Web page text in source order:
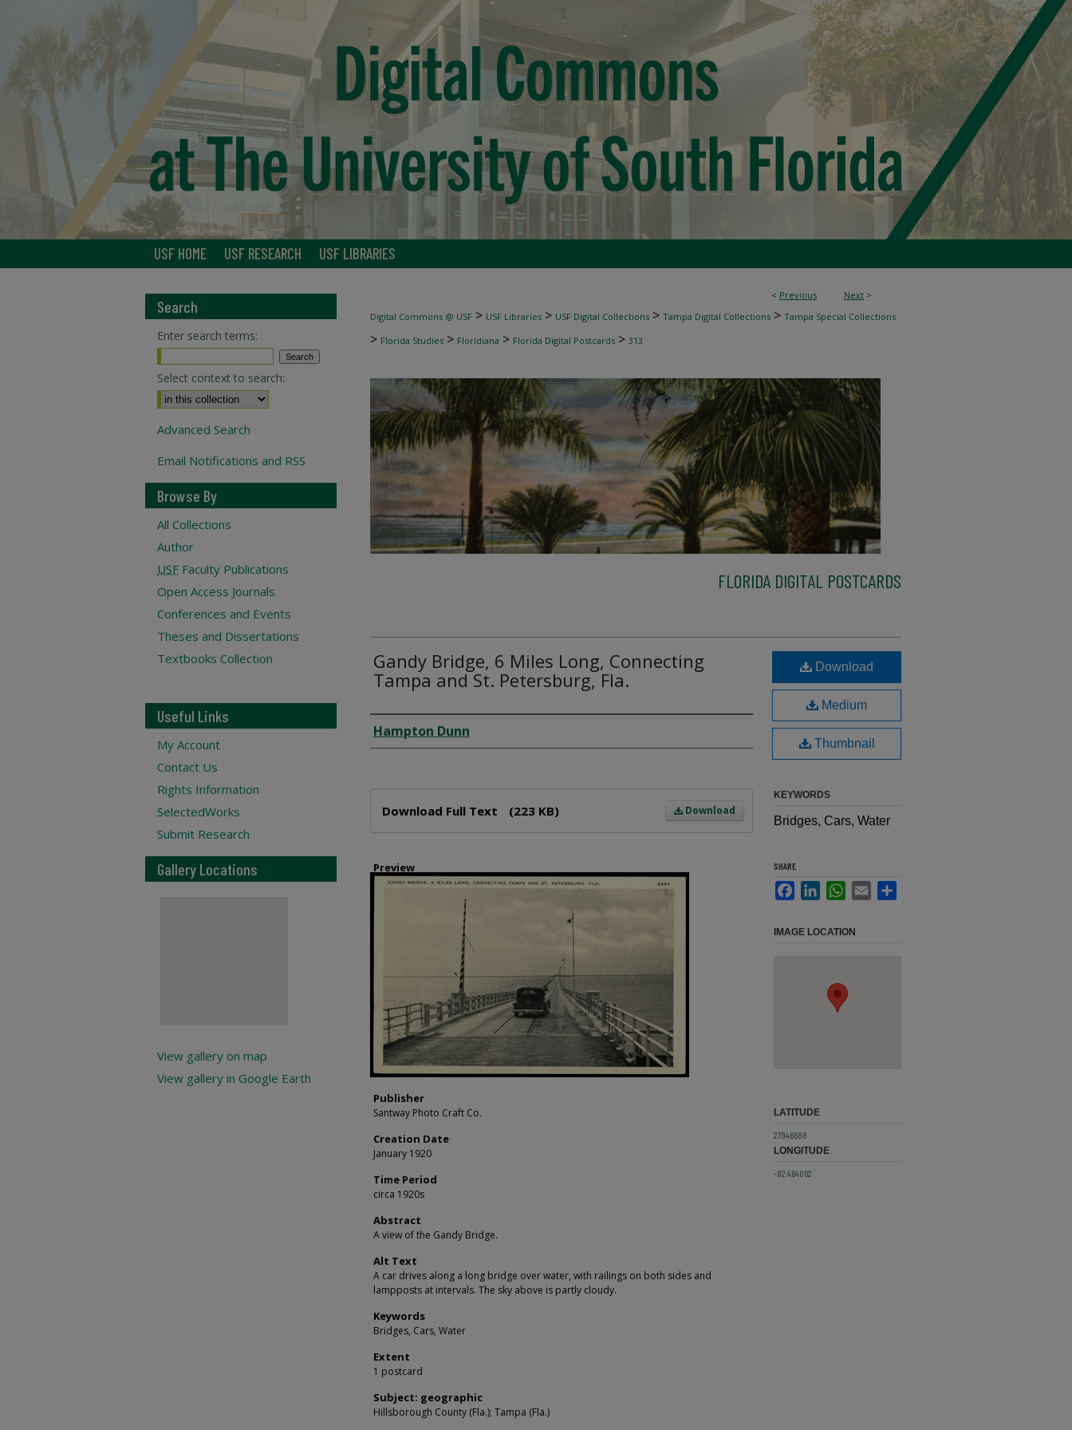
USF HOME USF RESEARCH USF LIBRARIES
< Previous Next >
Digital Commons @ USF > USF Libraries > USF Digital Collections > Tampa Digital Collections > Tampa Special Collections
> Florida Studies > Floridiana > Florida Digital Postcards > 313
FLORIDA DIGITAL POSTCARDS
Gandy Bridge, 6 Miles Long, Connecting
Tampa and St. Petersburg, Fla.
Creator
Hampton Dunn
Download
Download Full Text (223 KB)
Preview
Publisher
Santway Photo Craft Co.
Creation Date
January 1920
Time Period
circa 1920s
Abstract
A view of the Gandy Bridge.
Alt Text
A car drives along a long bridge over water, with railings on both sides and
lampposts at intervals. The sky above is partly cloudy.
Keywords
Bridges, Cars, Water
Extent
1 postcard
Subject: geographic
Hillsborough County (Fla.); Tampa (Fla.)
Download
Medium
Thumbnail
KEYWORDS
Bridges, Cars, Water
SHARE
FacebookLinkedInWhatsApp
Email
IMAGE LOCATION
LATITUDE
27.946688
LONGITUDE
-82.464062
Search
Enter search terms:
Select context to search:
Advanced Search
Email Notifications and RSS
Browse By
All Collections
Author
USF Faculty Publications
Open Access Journals
Conferences and Events
Theses and Dissertations
Textbooks Collection
Useful Links
My Account
Contact Us
Rights Information
SelectedWorks
Submit Research
Gallery Locations
View gallery on map
View gallery in Google Earth